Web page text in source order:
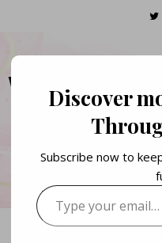
Discover
Subscribe now to
Type your email…